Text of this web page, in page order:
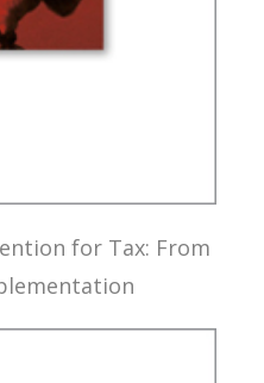
FREEDOM
FOR TAX: FROM